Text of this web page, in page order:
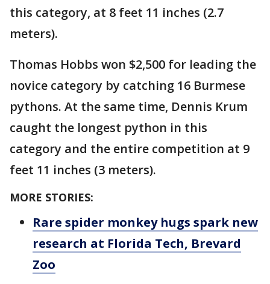
this category, at 8 feet 11 inches (2.7
meters).
Thomas Hobbs won $2,500 for leading the
novice category by catching 16 Burmese
pythons. At the same time, Dennis Krum
caught the longest python in this
category and the entire competition at 9
feet 11 inches (3 meters).
MORE STORIES:
Rare spider monkey hugs spark new
research at Florida Tech, Brevard
Zoo